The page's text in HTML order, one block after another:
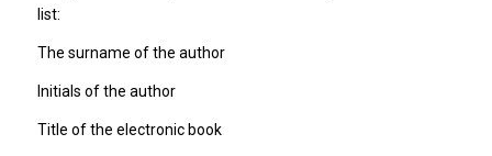
list:
The surname of the author
Initials of the author
Title of the electronic book